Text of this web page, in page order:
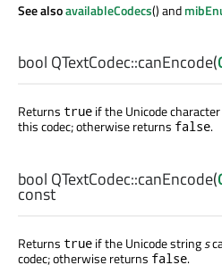
See alsoavailableCodecs() and
bool QTextCodec::canEncode(
Returns true if the Unicode character
this codec; otherwise returns false.
bool QTextCodec::canEncode(
const
Returns true if the Unicode strings
codec; otherwise returns false.